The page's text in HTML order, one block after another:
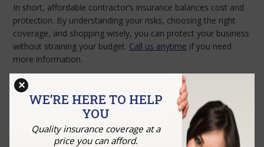
In short, affordable contractor’s insurance balances cost and
protection. By understanding your risks, choosing the right
coverage, and shopping wisely, you can protect your business
without straining your budget. Call us anytime if you need
more information.
GET A QUOTE
WE’RE HERE TO HELP
YOU
Quality insurance coverage at a
price you can afford.
×